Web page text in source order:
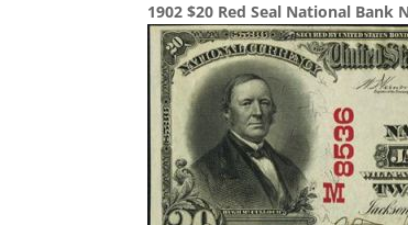
1902 $20 Red Seal National Bank